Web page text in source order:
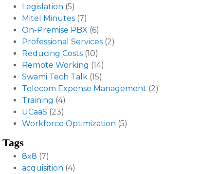
Legislation (5)
Mitel Minutes (7)
On-Premise PBX (6)
Professional Services (2)
Reducing Costs (10)
Remote Working (14)
Swami Tech Talk (15)
Telecom Expense Management (2)
Training (4)
UCaaS (23)
Workforce Optimization (5)
Tags
8x8 (7)
acquisition (4)